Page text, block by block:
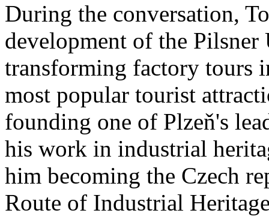
During the conversation,
development of the
transforming factory tours
most popular tourist
founding one of Plzeň's
his work in industrial
him becoming the Czech
Route of Industrial